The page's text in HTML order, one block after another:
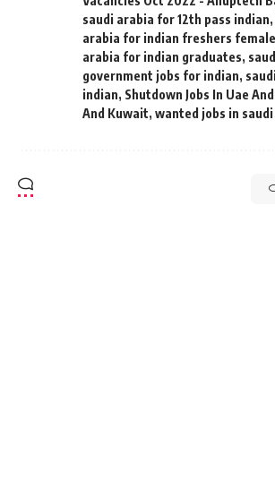
saudi arabia for 12th pass indian,
arabia for indian freshers female
arabia for indian graduates,
government jobs for indian,
indian, Shutdown Jobs In Uae
And Kuwait, wanted jobs in